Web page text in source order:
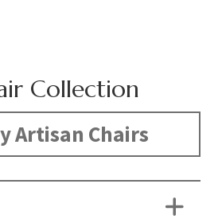
Collection
Artisan Chairs